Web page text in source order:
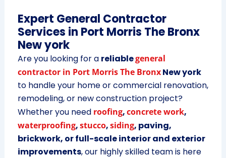
Expert General Contractor
Services in Port Morris The Bronx
New york
Are you looking for a reliablegeneral
contractor in Port Morris The BronxNew york
to handle your home or commercial renovation,
remodeling, or new construction project?
Whether you need roofing,concrete work,
waterproofing,stucco,siding, paving,
brickwork, or full-scale interior and exterior
improvements, our highly skilled team is here